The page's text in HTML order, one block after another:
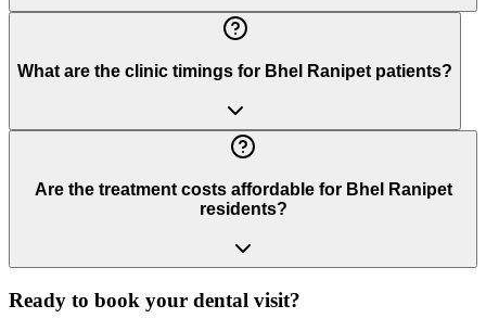
What are the clinic timings for Bhel Ranipet patients?
Are the treatment costs affordable for Bhel Ranipet
residents?
Ready to book your dental visit?